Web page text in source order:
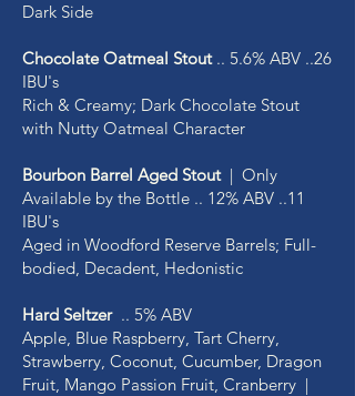
Dark Side
Chocolate Oatmeal Stout.. 5.6% ABV ..26
IBU's
Rich & Creamy; Dark Chocolate Stout
with Nutty Oatmeal Character
Bourbon Barrel Aged Stout | Only
Available by the Bottle .. 12% ABV ..11
IBU's
Aged in Woodford Reserve Barrels; Full-
bodied, Decadent, Hedonistic
Hard Seltzer.. 5% ABV
Apple, Blue Raspberry, Tart Cherry,
Strawberry, Coconut, Cucumber, Dragon
Fruit, Mango Passion Fruit, Cranberry |